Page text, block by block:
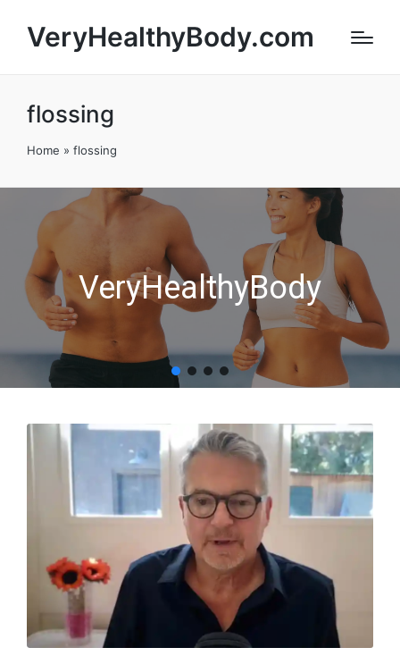
VeryHealthyBody.com
flossing
Home » flossing
VeryHealthyBody